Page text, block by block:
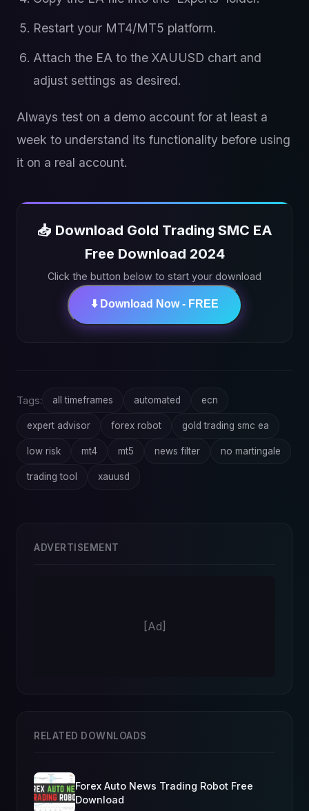
Restart your MT4/MT5 platform.
Attach the EA to the XAUUSD chart and
adjust settings as desired.
Always test on a demo account for at least a
week to understand its functionality before using
it on a real account.
📥 Download Gold Trading SMC EA
Free Download 2024
Click the button below to start your download
⬇️ Download Now - FREE
Tags: all timeframes automated ecn
expert advisor forex robot gold trading smc ea
low risk mt4 mt5 news filter no martingale
trading tool xauusd
ADVERTISEMENT
[Ad]
RELATED DOWNLOADS
Forex Auto News Trading Robot Free
Download